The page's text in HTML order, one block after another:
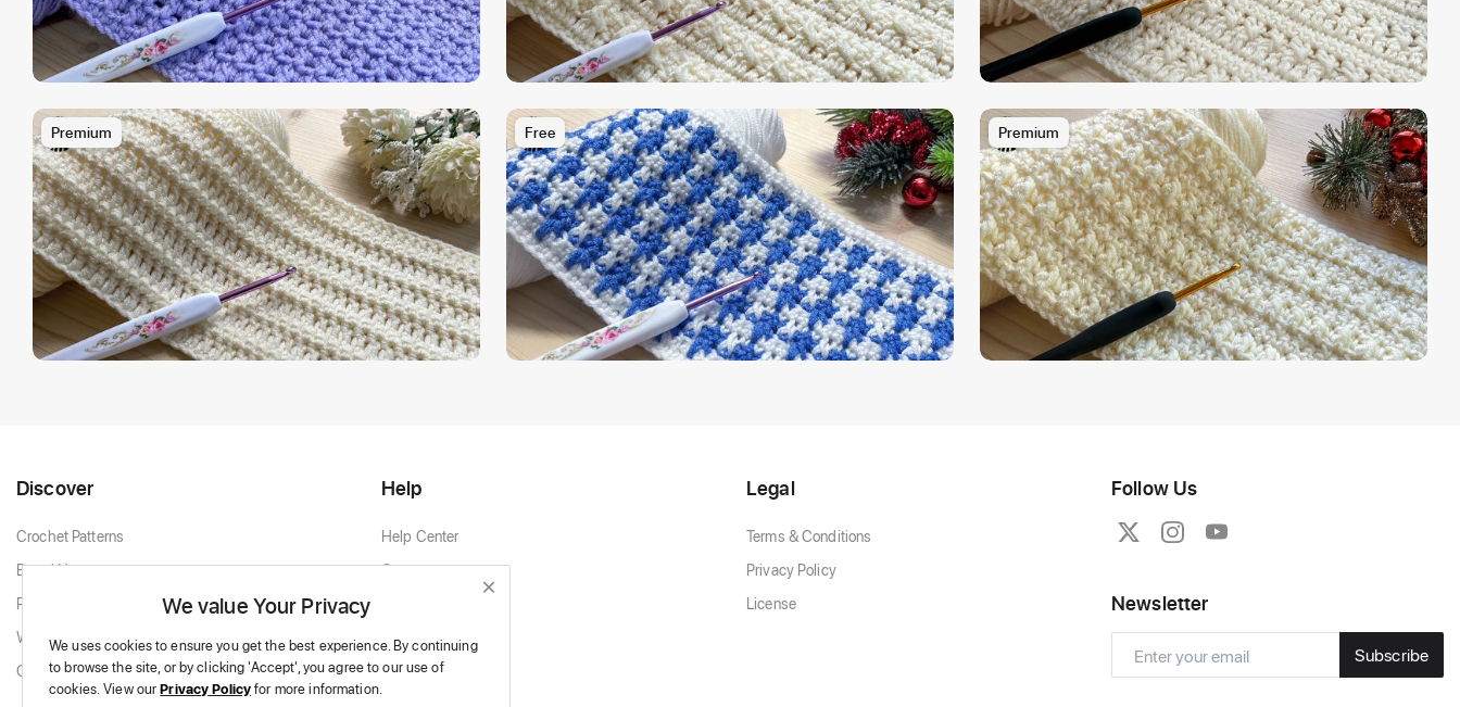
Premium Free Premium
Discover
Crochet Patterns
Brand New
Popular Patterns
White & Cream
Granny Squares
Help
Help Center
Contact
Legal
Terms & Conditions
Privacy Policy
License
Follow Us
Newsletter
Subscribe
We value Your Privacy
We uses cookies to ensure you get the best experience.By continuing
to browse the site, or by clicking 'Accept', you agree to our use of
cookies.View ourPrivacy Policyfor more information.